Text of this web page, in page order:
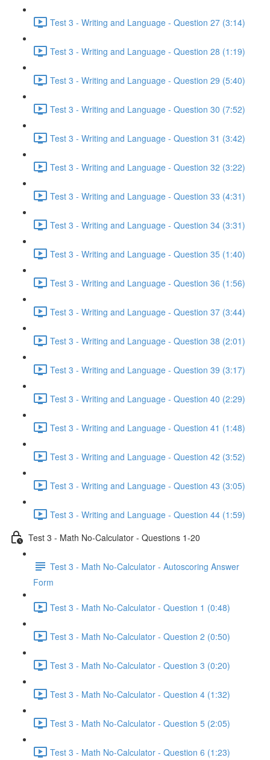
Test 3 - Writing and Language - Question 27 (3:14)
Test 3 - Writing and Language - Question 28 (1:19)
Test 3 - Writing and Language - Question 29 (5:40)
Test 3 - Writing and Language - Question 30 (7:52)
Test 3 - Writing and Language - Question 31 (3:42)
Test 3 - Writing and Language - Question 32 (3:22)
Test 3 - Writing and Language - Question 33 (4:31)
Test 3 - Writing and Language - Question 34 (3:31)
Test 3 - Writing and Language - Question 35 (1:40)
Test 3 - Writing and Language - Question 36 (1:56)
Test 3 - Writing and Language - Question 37 (3:44)
Test 3 - Writing and Language - Question 38 (2:01)
Test 3 - Writing and Language - Question 39 (3:17)
Test 3 - Writing and Language - Question 40 (2:29)
Test 3 - Writing and Language - Question 41 (1:48)
Test 3 - Writing and Language - Question 42 (3:52)
Test 3 - Writing and Language - Question 43 (3:05)
Test 3 - Writing and Language - Question 44 (1:59)
Test 3 - Math No-Calculator - Questions 1-20
Test 3 - Math No-Calculator - Autoscoring Answer
Form
Test 3 - Math No-Calculator - Question 1 (0:48)
Test 3 - Math No-Calculator - Question 2 (0:50)
Test 3 - Math No-Calculator - Question 3 (0:20)
Test 3 - Math No-Calculator - Question 4 (1:32)
Test 3 - Math No-Calculator - Question 5 (2:05)
Test 3 - Math No-Calculator - Question 6 (1:23)